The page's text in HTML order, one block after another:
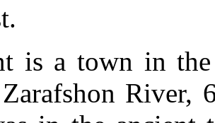
is a town in
River,